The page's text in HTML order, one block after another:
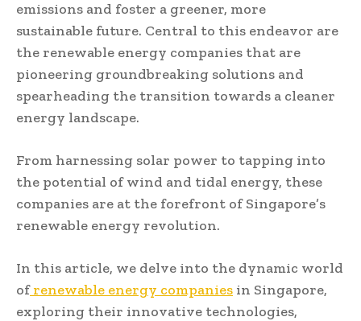
emissions and foster a greener, more
sustainable future. Central to this endeavor are
the renewable energy companies that are
pioneering groundbreaking solutions and
spearheading the transition towards a cleaner
energy landscape.
From harnessing solar power to tapping into
the potential of wind and tidal energy, these
companies are at the forefront of Singapore’s
renewable energy revolution.
In this article, we delve into the dynamic world
ofrenewable energy companies in Singapore,
exploring their innovative technologies,